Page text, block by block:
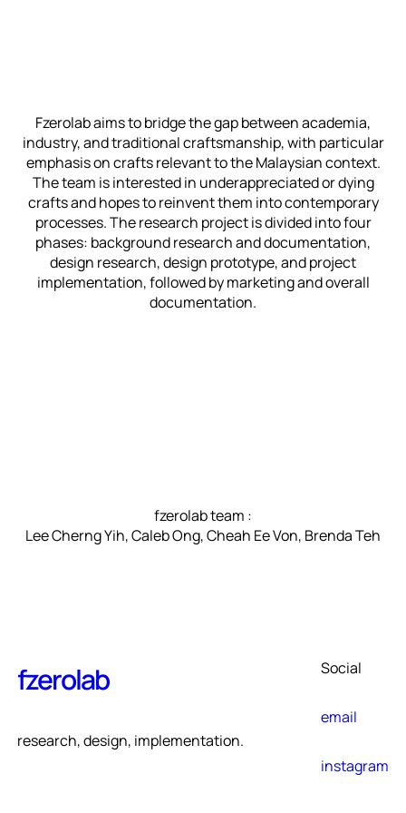
Fzerolab aims to bridge the gap between academia,
industry, and traditional craftsmanship, with particular
emphasis on crafts relevant to the Malaysian context.
The team is interested in underappreciated or dying
crafts and hopes to reinvent them into contemporary
processes. The research project is divided into four
phases: background research and documentation,
design research, design prototype, and project
implementation, followed by marketing and overall
documentation.
fzerolab team :
Lee Cherng Yih, Caleb Ong, Cheah Ee Von, Brenda Teh
fzerolab
research, design, implementation.
Social
email
instagram